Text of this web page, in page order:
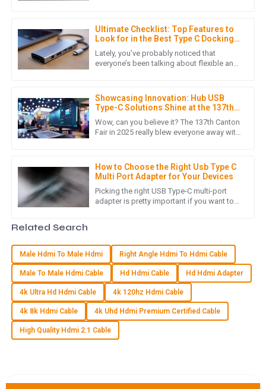
Ultimate Checklist: Top Features to
Look for in the Best Type C Docking
Station for Your Laptop
Lately, you’ve probably noticed that
everyone’s been talking about flexible and
Showcasing Innovation: Hub USB
Type-C Solutions Shine at the 137th
Canton Fair 2025
Wow, can you believe it? The 137th Canton
Fair in 2025 really blew everyone away with
How to Choose the Right Usb Type C
Multi Port Adapter for Your Devices
Picking the right USB Type-C multi-port
adapter is pretty important if you want to
09June2025
Such an impressive product! The after-sales support was
very thorough, showing their professionalism.
19June2025
E Ella Baker
I can’t recommend this product enough! Quality is excellent,
support.
07June2025
Z Zoe Adams
The product quality is excellent! The customer service team
was committed and knowledgeable, making the experience
reliable.
Related Search
Male Hdmi To Male Hdmi Right Angle Hdmi To Hdmi Cable
Male To Male Hdmi Cable Hd Hdmi Cable Hd Hdmi Adapter
4k Ultra Hd Hdmi Cable 4k 120hz Hdmi Cable
4k 8k Hdmi Cable 4k Uhd Hdmi Premium Certified Cable
High Quality Hdmi 2.1 Cable